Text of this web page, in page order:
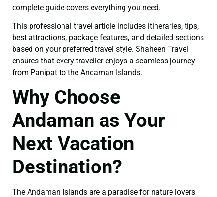
complete guide covers everything you need.
This professional travel article includes itineraries, tips,
best attractions, package features, and detailed sections
based on your preferred travel style. Shaheen Travel
ensures that every traveller enjoys a seamless journey
from Panipat to the Andaman Islands.
Why Choose
Andaman as Your
Next Vacation
Destination?
The Andaman Islands are a paradise for nature lovers